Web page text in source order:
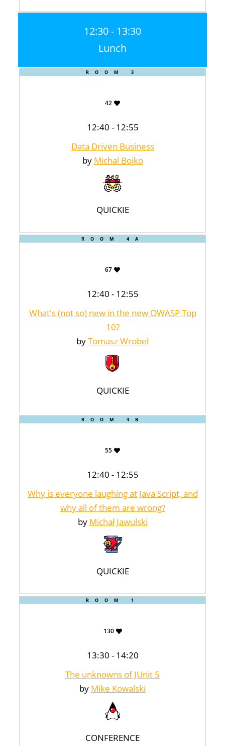
12:30 - 13:30
Lunch
ROOM 3
42
12:40 - 12:55
Data Driven Business
by Michal Bojko
QUICKIE
ROOM 4A
67
12:40 - 12:55
What's (not so) new in the new OWASP Top
10?
byTomasz Wrobel
QUICKIE
ROOM 4B
55
12:40 - 12:55
Why is everyone laughing at Java Script, and
why all of them are wrong?
by Michał Jawulski
QUICKIE
ROOM 1
130
13:30 - 14:20
The unknowns of JUnit 5
by Mike Kowalski
CONFERENCE